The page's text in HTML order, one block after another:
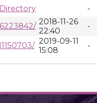
-
2018-11-26
22:40
-
2019-09-11
15:08
-